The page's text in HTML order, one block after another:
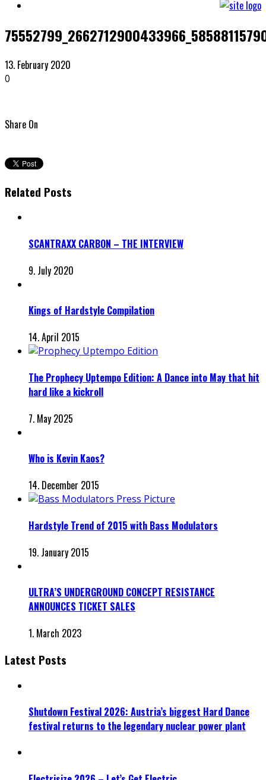
13. February 2020
0
Share On
Related Posts
SCANTRAXX CARBON – THE INTERVIEW
9. July 2020
Kings of Hardstyle Compilation
14. April 2015
The Prophecy Uptempo Edition: A Dance into May that hit
hard like a kickroll
7. May 2025
Who is Kevin Kaos?
14. December 2015
Hardstyle Trend of 2015 with Bass Modulators
19. January 2015
ULTRA’S UNDERGROUND CONCEPT RESISTANCE
ANNOUNCES TICKET SALES
1. March 2023
Latest Posts
Shutdown Festival 2026: Austria’s biggest Hard Dance
festival returns to the legendary nuclear power plant